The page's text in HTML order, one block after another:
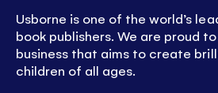
Usborne is one of the world’s
book publishers. We are proud
business that aims to create
children of all ages.